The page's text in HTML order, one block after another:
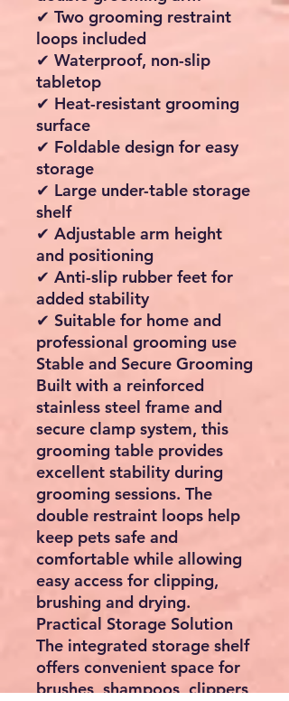
✔ Two grooming restraint
loops included
✔ Waterproof, non-slip
tabletop
✔ Heat-resistant grooming
surface
✔ Foldable design for easy
storage
✔ Large under-table storage
shelf
✔ Adjustable arm height
and positioning
✔ Anti-slip rubber feet for
added stability
✔ Suitable for home and
professional grooming use
Stable and Secure Grooming
Built with a reinforced
stainless steel frame and
secure clamp system, this
grooming table provides
excellent stability during
grooming sessions. The
double restraint loops help
keep pets safe and
comfortable while allowing
easy access for clipping,
brushing and drying.
Practical Storage Solution
The integrated storage shelf
offers convenient space for
brushes, shampoos, clippers,